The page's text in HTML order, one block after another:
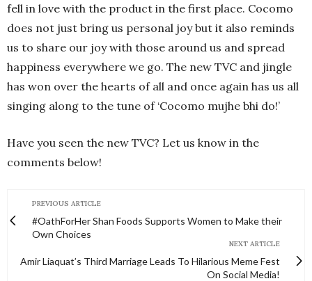
fell in love with the product in the first place. Cocomo
does not just bring us personal joy but it also reminds
us to share our joy with those around us and spread
happiness everywhere we go. The new TVC and jingle
has won over the hearts of all and once again has us all
singing along to the tune of ‘Cocomo mujhe bhi do!’
Have you seen the new TVC? Let us know in the
comments below!
PREVIOUS ARTICLE
#OathForHer Shan Foods Supports Women to Make their
Own Choices
NEXT ARTICLE
Amir Liaquat’s Third Marriage Leads To Hilarious Meme Fest
On Social Media!